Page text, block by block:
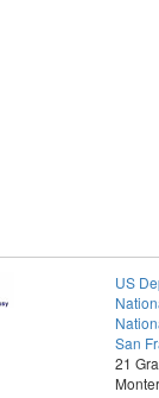
US
San
21